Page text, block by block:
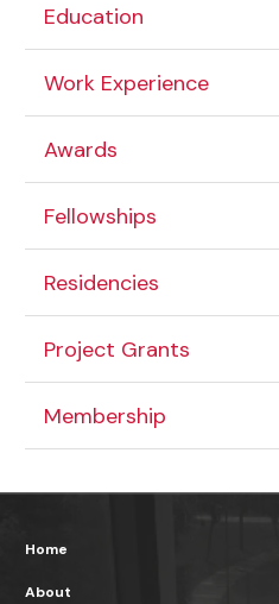
Education
Work Experience
Awards
Fellowships
Residencies
Project Grants
Membership
Home
About